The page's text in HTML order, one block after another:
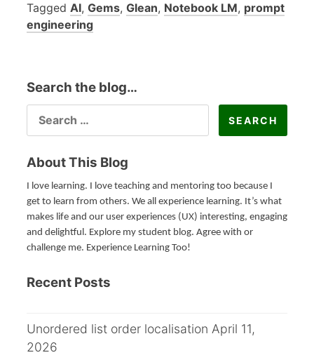
Tagged AI, Gems, Glean, Notebook LM, prompt
engineering
Search the blog…
FOR:
About This Blog
I love learning. I love teaching and mentoring too because I
get to learn from others. We all experience learning. It’s what
makes life and our user experiences (UX) interesting, engaging
and delightful. Explore my student blog. Agree with or
challenge me. Experience Learning Too!
Recent Posts
Unordered list order localisation April 11,
2026